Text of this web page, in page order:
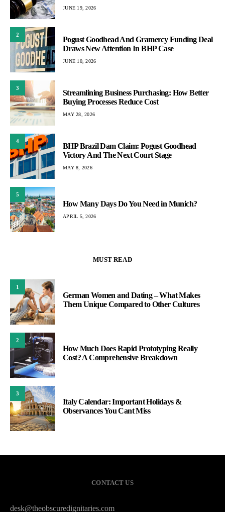
JUNE 19, 2026
2
Pogust Goodhead And Gramercy Funding Deal
Draws New Attention In BHP Case
JUNE 10, 2026
3
Streamlining Business Purchasing: How Better
Buying Processes Reduce Cost
MAY 28, 2026
4
BHP Brazil Dam Claim: Pogust Goodhead
Victory And The Next Court Stage
MAY 8, 2026
5
How Many Days Do You Need in Munich?
APRIL 5, 2026
MUST READ
1
German Women and Dating – What Makes
Them Unique Compared to Other Cultures
2
How Much Does Rapid Prototyping Really
Cost? A Comprehensive Breakdown
3
Italy Calendar: Important Holidays &
Observances You Cant Miss
CONTACT US
desk@theobscuredignitaries.com